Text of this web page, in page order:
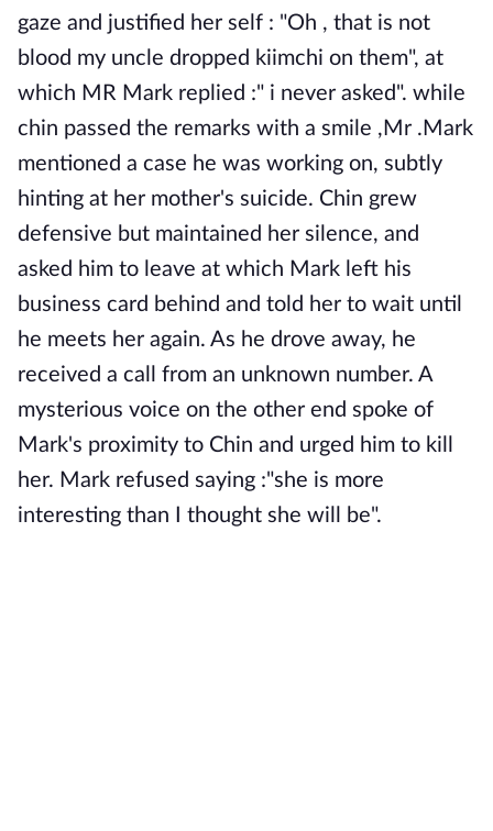
gaze and justified her self : "Oh , that is not
blood my uncle dropped kiimchi on them", at
which MR Mark replied :" i never asked". while
chin passed the remarks with a smile ,Mr .Mark
mentioned a case he was working on, subtly
hinting at her mother's suicide. Chin grew
defensive but maintained her silence, and
asked him to leave at which Mark left his
business card behind and told her to wait until
he meets her again. As he drove away, he
received a call from an unknown number. A
mysterious voice on the other end spoke of
Mark's proximity to Chin and urged him to kill
her. Mark refused saying :"she is more
interesting than I thought she will be".